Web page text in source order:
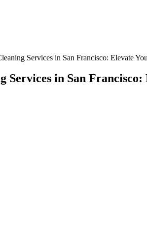
Services in San Francisco: Elevate
Services in San